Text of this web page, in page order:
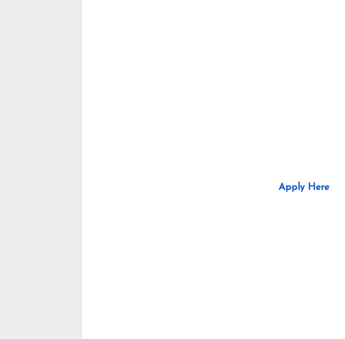
Apply Here